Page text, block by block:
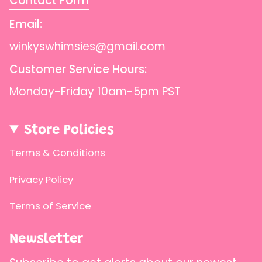
{{
quantity
}}",
"maximum_of"=>"Maximum
of
{{
}}"}
Email:
winkyswhimsies@gmail.com
Customer Service Hours:
Monday-Friday 10am-5pm PST
Store Policies
Terms & Conditions
Privacy Policy
Terms of Service
Newsletter